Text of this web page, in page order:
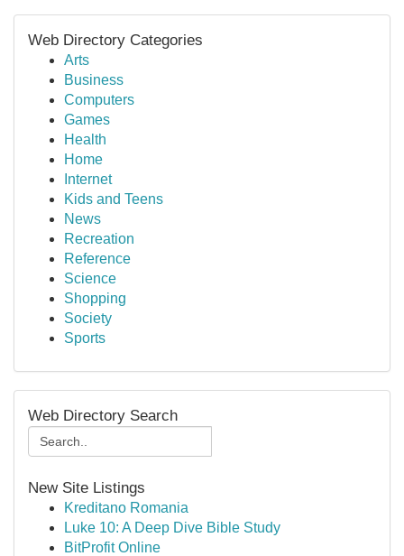
Web Directory Categories
Arts
Business
Computers
Games
Health
Home
Internet
Kids and Teens
News
Recreation
Reference
Science
Shopping
Society
Sports
Web Directory Search
New Site Listings
Kreditano Romania
Luke 10: A Deep Dive Bible Study
BitProfit Online